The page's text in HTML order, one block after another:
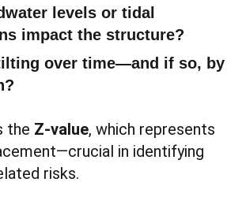
levels or tidal
impact the structure?
over time—and if so, by
the Z-value, which represents
in identifying
risks.